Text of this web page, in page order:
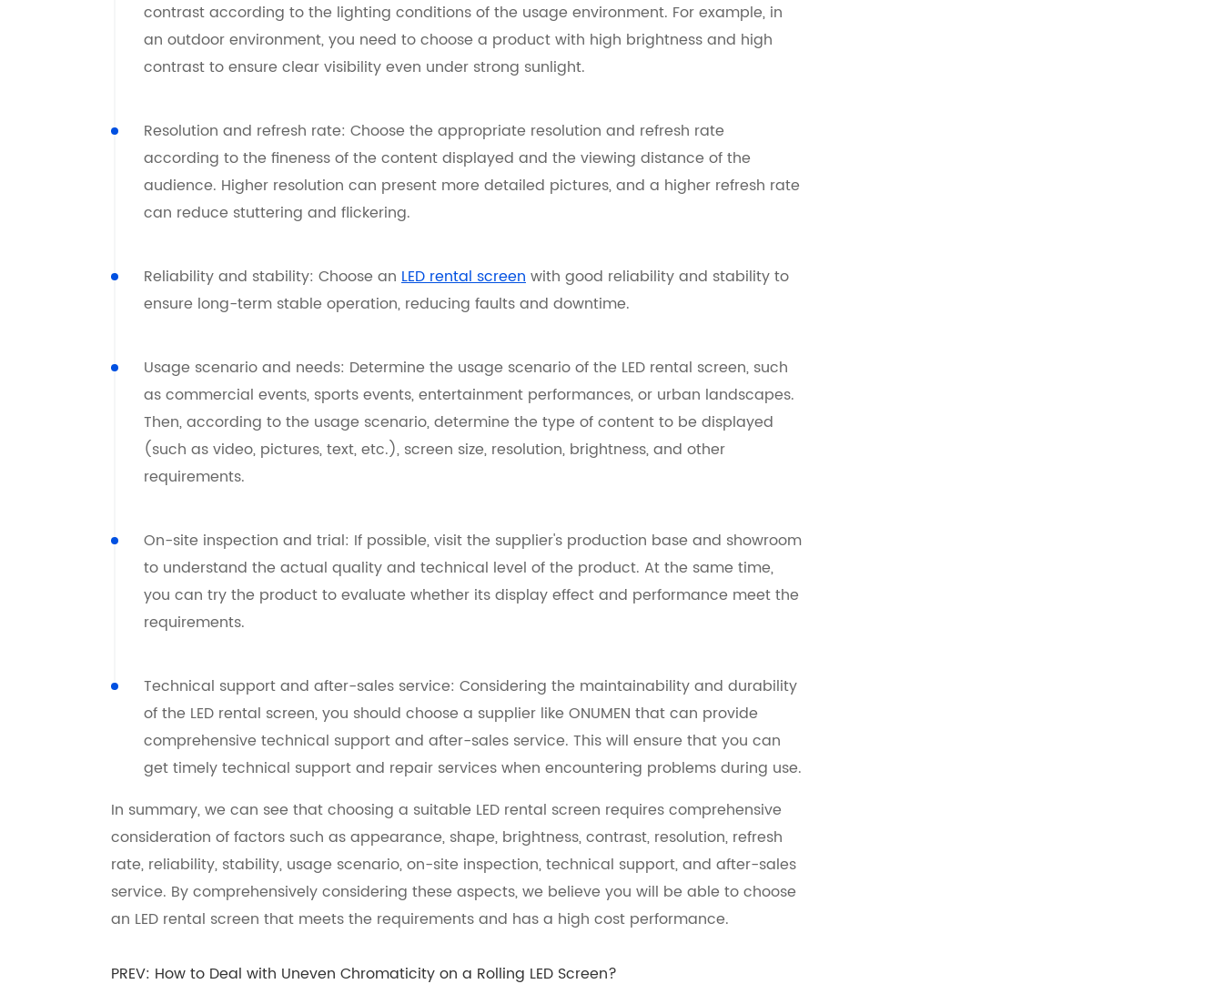
contrast according to the lighting conditions of the usage environment. For example, in
an outdoor environment, you need to choose a product with high brightness and high
contrast to ensure clear visibility even under strong sunlight.
Resolution and refresh rate: Choose the appropriate resolution and refresh rate
according to the fineness of the content displayed and the viewing distance of the
audience. Higher resolution can present more detailed pictures, and a higher refresh rate
can reduce stuttering and flickering.
Reliability and stability: Choose an LED rental screenwith good reliability and stability to
ensure long-term stable operation, reducing faults and downtime.
Usage scenario and needs: Determine the usage scenario of the LED rental screen, such
as commercial events, sports events, entertainment performances, or urban landscapes.
Then, according to the usage scenario, determine the type of content to be displayed
(such as video, pictures, text, etc.), screen size, resolution, brightness, and other
requirements.
On-site inspection and trial: If possible, visit the supplier's production base and showroom
to understand the actual quality and technical level of the product. At the same time,
you can try the product to evaluate whether its display effect and performance meet the
requirements.
Technical support and after-sales service: Considering the maintainability and durability
of the LED rental screen, you should choose a supplier like ONUMEN that can provide
comprehensive technical support and after-sales service. This will ensure that you can
get timely technical support and repair services when encountering problems during use.
In summary, we can see that choosing a suitable LED rental screen requires comprehensive
consideration of factors such as appearance, shape, brightness, contrast, resolution, refresh
rate, reliability, stability, usage scenario, on-site inspection, technical support, and after-sales
service. By comprehensively considering these aspects, we believe you will be able to choose
an LED rental screen that meets the requirements and has a high cost performance.
PREV: How to Deal with Uneven Chromaticity on a Rolling LED Screen?